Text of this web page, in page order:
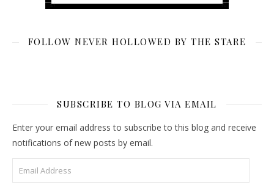
FOLLOW NEVER HOLLOWED BY THE STARE
SUBSCRIBE TO BLOG VIA EMAIL
Enter your email address to subscribe to this blog and receive
notifications of new posts by email.
Email Address